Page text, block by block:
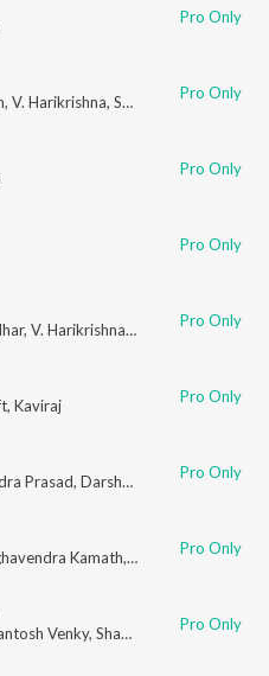
Pro Only
, V. Harikrishna, Santhosh Ananddram Pro Only
Pro Only
Pro Only
, V. Harikrishna,Chethan Kumar
Pro Only
, Kaviraj Pro Only
Prasad, Darshan Vaani Harikrishna
Pro Only
Kamath, Shreya Ghoshal
Pro Only
Venky, Shashank Pro Only